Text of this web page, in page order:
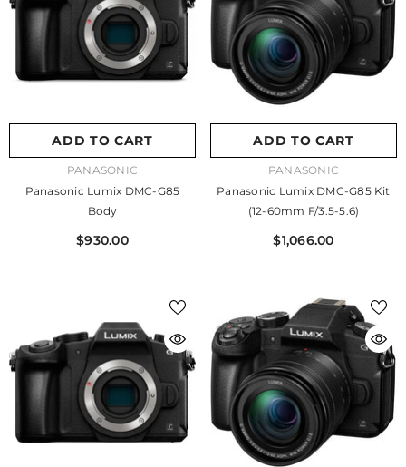
ADD TO CART
PANASONIC
Panasonic Lumix DMC-G85
Body
$930.00
ADD TO CART
PANASONIC
Panasonic Lumix DMC-G85 Kit
(12-60mm F/3.5-5.6)
$1,066.00